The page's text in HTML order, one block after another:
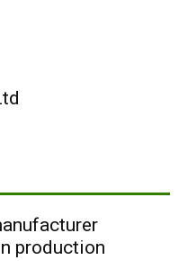
production